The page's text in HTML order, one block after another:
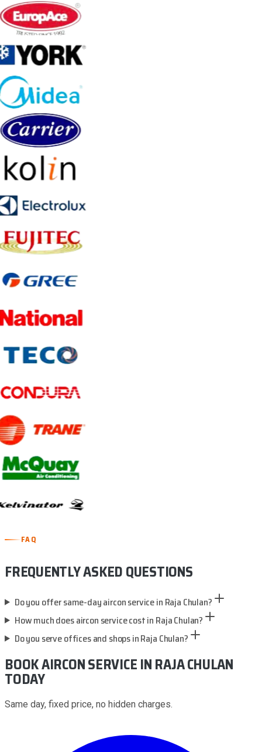
FAQ
FREQUENTLY ASKED QUESTIONS
Do you offer same-day aircon service in Raja Chulan?
How much does aircon service cost in Raja Chulan?
Do you serve offices and shops in Raja Chulan?
BOOK AIRCON SERVICEIN RAJA CHULAN
TODAY
Same day, fixed price, no hidden charges.